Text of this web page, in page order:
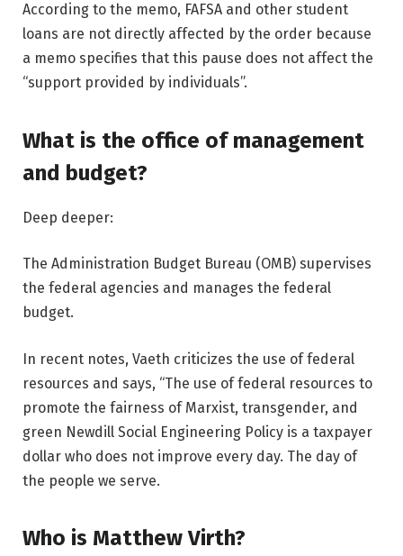
According to the memo, FAFSA and other student
loans are not directly affected by the order because
a memo specifies that this pause does not affect the
“support provided by individuals”.
What is the office of management
and budget?
Deep deeper:
The Administration Budget Bureau (OMB) supervises
the federal agencies and manages the federal
budget.
In recent notes, Vaeth criticizes the use of federal
resources and says, “The use of federal resources to
promote the fairness of Marxist, transgender, and
green Newdill Social Engineering Policy is a taxpayer
dollar who does not improve every day. The day of
the people we serve.
Who is Matthew Virth?